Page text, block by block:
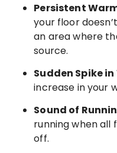
Persistent
your floor
an area where
source.
Sudden Spike
increase in your
Sound of
running when all
off.